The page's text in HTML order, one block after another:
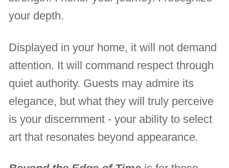
your depth.
Displayed in your home, it will not demand
attention. It will command respect through
quiet authority. Guests may admire its
elegance, but what they will truly perceive
is your discernment - your ability to select
art that resonates beyond appearance.